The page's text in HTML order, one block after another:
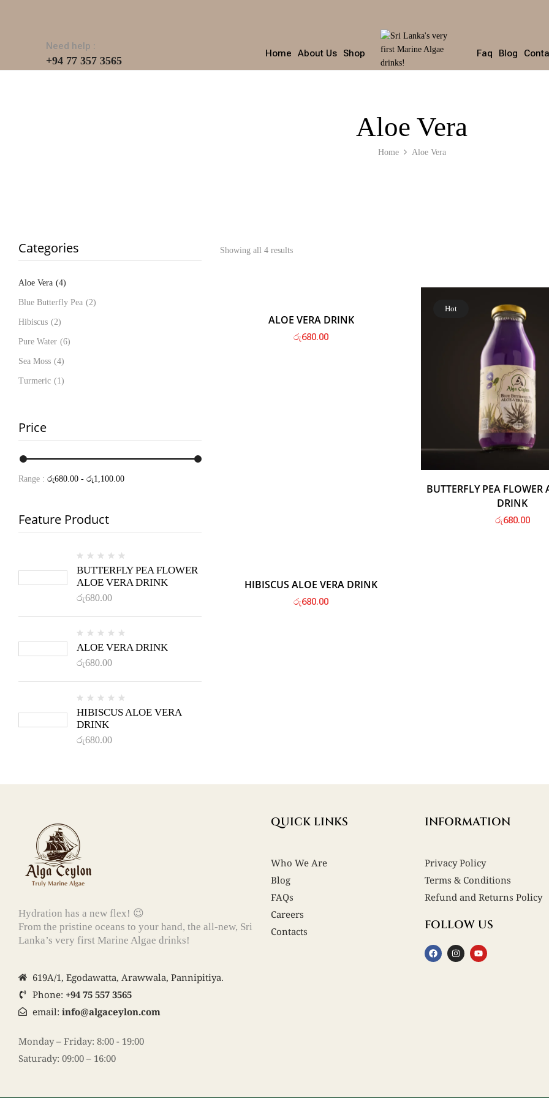
Need help :
+94 77 357 3565
Home About Us Shop Faq Blog
Aloe Vera
Home Aloe Vera
Categories
Aloe Vera (4)
Blue Butterfly Pea (2)
Hibiscus (2)
Pure Water (6)
Sea Moss (4)
Turmeric (1)
Price
Range : රු680.00 - රු1,100.00
Feature Product
BUTTERFLY PEA FLOWER
ALOE VERA DRINK
රු680.00
ALOE VERA DRINK
රු680.00
HIBISCUS ALOE VERA
DRINK
රු680.00
Showing all 4 results
ALOE VERA DRINK
රු680.00
Hot
BUTTERFLY PEA FLOWER
DRINK
රු680.00
HIBISCUS ALOE VERA DRINK
රු680.00
Hydration has a new flex! 😉
From the pristine oceans to your hand, the all-new, Sri
Lanka’s very first Marine Algae drinks!
619A/1, Egodawatta, Arawwala, Pannipitiya.
Phone: +94 75 557 3565
email: info@algaceylon.com
Monday – Friday: 8:00 - 19:00
Saturady: 09:00 – 16:00
QUICK LINKS
Who We Are
Blog
FAQs
Careers
Contacts
INFORMATION
Privacy Policy
Terms & Conditions
Refund and Returns Policy
FOLLOW US